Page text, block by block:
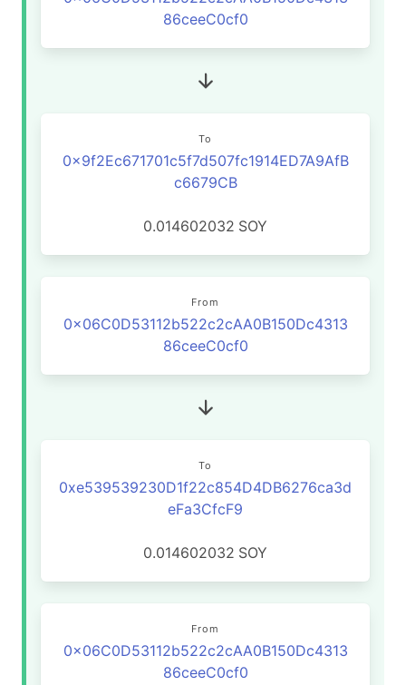
86ceeC0cf0
To
0x9f2Ec671701c5f7d507fc1914ED7A9AfB
c6679CB
0.014602032 SOY
From
0x06C0D53112b522c2cAA0B150Dc4313
86ceeC0cf0
To
0xe539539230D1f22c854D4DB6276ca3d
eFa3CfcF9
0.014602032 SOY
From
0x06C0D53112b522c2cAA0B150Dc4313
86ceeC0cf0